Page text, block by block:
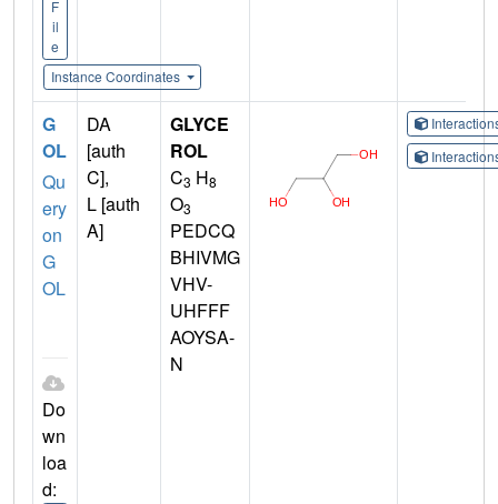
F
il
e
Instance Coordinates
G
OL
Qu
ery
on
G
OL
Do
wn
loa
d:
DA
[auth
C],
L [auth
A]
GLYCE
ROL
C3 H8
O3
PEDCQ
BHIVMG
VHV-
UHFFF
AOYSA-
N